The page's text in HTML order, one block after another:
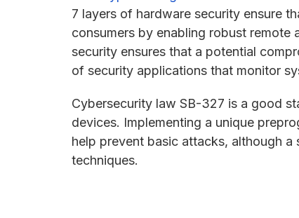
7 layers of hardware security ensure
consumers by enabling robust
security ensures that a potential
of security applications that monitor
Cybersecurity law SB-327 is a good
devices. Implementing a unique
help prevent basic attacks, although
techniques.